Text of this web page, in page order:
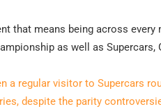
that means being across
as well as Supercars,
a regular visitor to Supercars
despite the parity